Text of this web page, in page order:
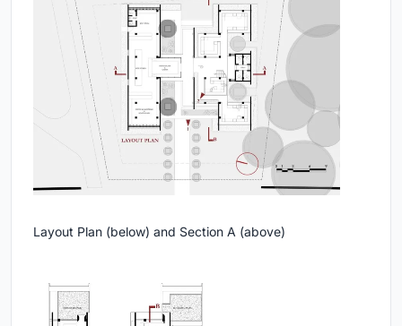
Layout Plan (below) and Section A (above)